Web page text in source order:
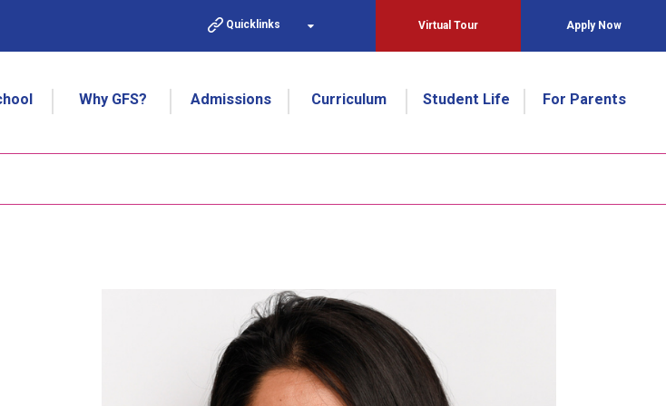
Quicklinks Virtual Tour Apply Now
Why GFS? Admissions Curriculum Student Life For Parents